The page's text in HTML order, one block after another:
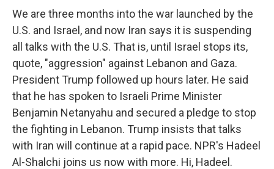
We are three months into the war launched by the
U.S. and Israel, and now Iran says it is suspending
all talks with the U.S. That is, until Israel stops its,
quote, "aggression" against Lebanon and Gaza.
President Trump followed up hours later. He said
that he has spoken to Israeli Prime Minister
Benjamin Netanyahu and secured a pledge to stop
the fighting in Lebanon. Trump insists that talks
with Iran will continue at a rapid pace. NPR's Hadeel
Al-Shalchi joins us now with more. Hi, Hadeel.